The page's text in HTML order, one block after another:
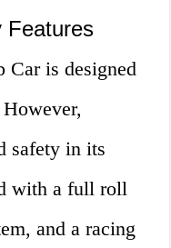
Features
Car is designed
safety in its
with a full roll
and a racing